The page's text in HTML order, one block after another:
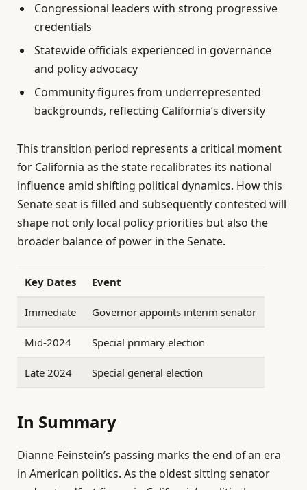
Congressional leaders with strong progressive
credentials
Statewide officials experienced in governance
and policy advocacy
Community figures from underrepresented
backgrounds, reflecting California’s diversity
This transition period represents a critical moment
for California as the state recalibrates its national
influence amid shifting political dynamics. How this
Senate seat is filled and subsequently contested will
shape not only local policy priorities but also the
broader balance of power in the Senate.
Key Dates Event
Immediate Governor appoints interim senator
Mid-2024 Special primary election
Late 2024 Special general election
In Summary
Dianne Feinstein’s passing marks the end of an era
in American politics. As the oldest sitting senator